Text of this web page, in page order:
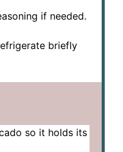
if needed.
briefly
so it holds its